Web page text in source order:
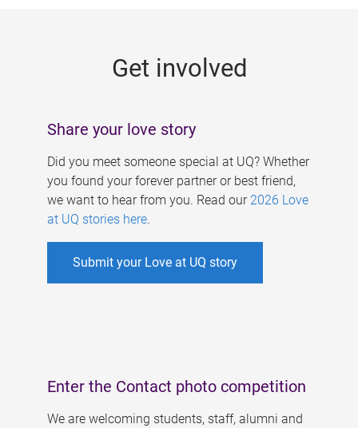
Get involved
Share your love story
Did you meet someone special at UQ? Whether
you found your forever partner or best friend,
we want to hear from you. Read our 2026 Love
at UQ stories here.
Submit your Love at UQ story
Enter the Contact photo competition
We are welcoming students, staff, alumni and